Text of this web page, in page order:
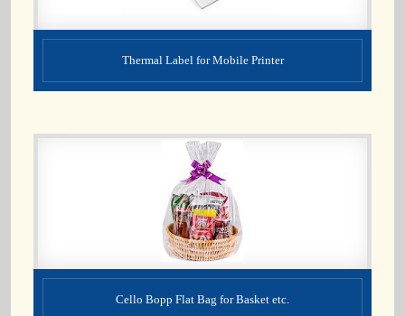
Thermal Label for Mobile Printer
Cello Bopp Flat Bag for Basket etc.